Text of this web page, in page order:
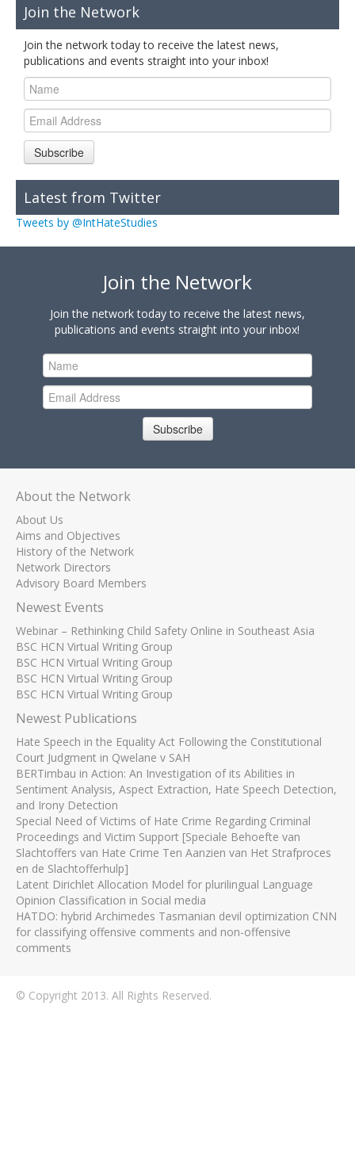
Join the Network
Join the network today to receive the latest news,
publications and events straight into your inbox!
Subscribe
Latest from Twitter
Tweets by @IntHateStudies
Join the Network
Join the network today to receive the latest news,
publications and events straight into your inbox!
Subscribe
About the Network
About Us
Aims and Objectives
History of the Network
Network Directors
Advisory Board Members
Newest Events
Webinar – Rethinking Child Safety Online in Southeast Asia
BSC HCN Virtual Writing Group
BSC HCN Virtual Writing Group
BSC HCN Virtual Writing Group
BSC HCN Virtual Writing Group
Newest Publications
Hate Speech in the Equality Act Following the Constitutional
Court Judgment in Qwelane v SAH
BERTimbau in Action: An Investigation of its Abilities in
Sentiment Analysis, Aspect Extraction, Hate Speech Detection,
and Irony Detection
Special Need of Victims of Hate Crime Regarding Criminal
Proceedings and Victim Support [Speciale Behoefte van
Slachtoffers van Hate Crime Ten Aanzien van Het Strafproces
en de Slachtofferhulp]
Latent Dirichlet Allocation Model for plurilingual Language
Opinion Classification in Social media
HATDO: hybrid Archimedes Tasmanian devil optimization CNN
for classifying offensive comments and non-offensive
comments
© Copyright 2013. All Rights Reserved.